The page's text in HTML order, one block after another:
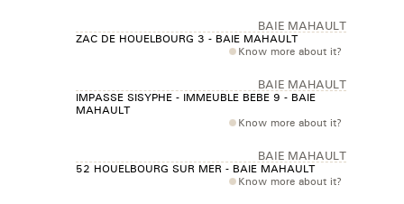
BAIE MAHAULT
ZAC DE HOUELBOURG 3 - BAIE MAHAULT
Know more about it?
BAIE MAHAULT
IMPASSE SISYPHE - IMMEUBLE BEBE 9 - BAIE
MAHAULT
Know more about it?
BAIE MAHAULT
52 HOUELBOURG SUR MER - BAIE MAHAULT
Know more about it?